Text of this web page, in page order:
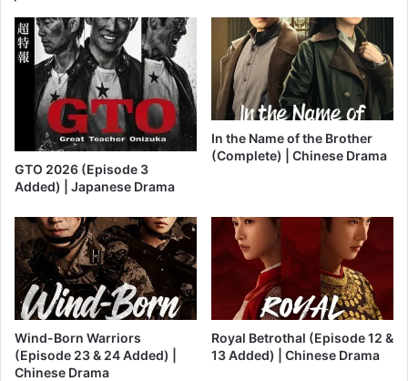
GTO 2026 (Episode 3
Added) | Japanese Drama
In the Name of the Brother
(Complete) | Chinese Drama
Wind-Born Warriors
(Episode 23 & 24 Added) |
Chinese Drama
Royal Betrothal (Episode 12 &
13 Added) | Chinese Drama